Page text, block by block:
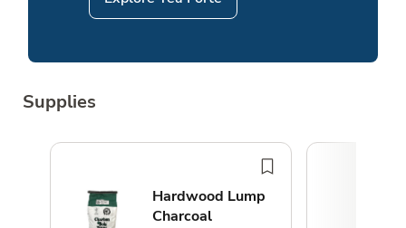
Supplies
Hardwood Lump
Charcoal